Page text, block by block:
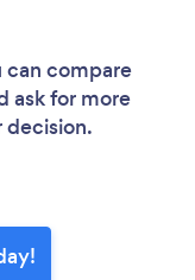
can compare
ask for more
decision.